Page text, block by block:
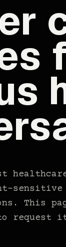
This
request